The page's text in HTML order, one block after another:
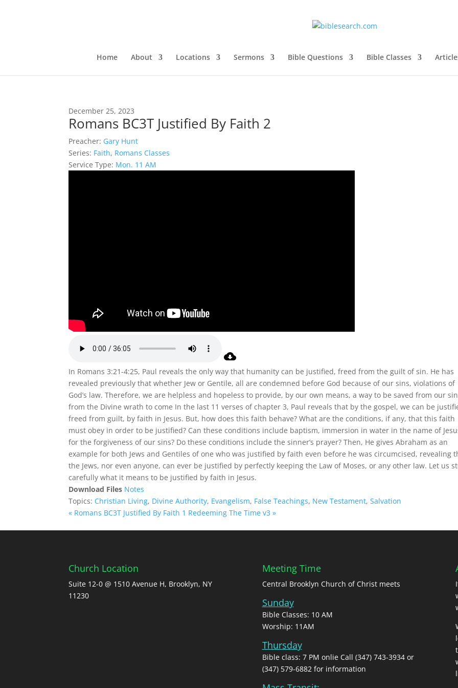
Home About Locations Sermons Bible Questions Bible Classes
December 25, 2023
Romans BC3T Justified By Faith 2
Preacher: Gary Hunt
Series: Faith, Romans Classes
Service Type: Mon. 11 AM
In Romans 3:21-4:25, Paul reveals the only way that humanity can be justified, freed from the guilt of sin. He has
revealed previously that whether Jew or Gentile, all are condemned before God because of our sins, violations of
God’s law. Therefore, we are helpless and hopeless to provide, by our own means, a way to be saved from our
from the Divine wrath to come In the last 11 verses of chapter 3, Paul reveals that by the gospel, we can be
freed from guilt, by faith in Jesus. But, how does this faith behave? What are the conditions, if any, that this faith
must obey in order to be justified? Can these conditions include baptism, immersion in water in the name of
for the forgiveness of our sins? Do these conditions include the sinner’s prayer? Then, He gives Abraham as an
example for both Jews and Gentiles of one who was justified by faith even before he was circumcised, revealing
the Jews, nor even anyone, can ever be justified by perfectly keeping the Law of Moses, or any other law. Let us
carefully what it means to be justified by faith in Jesus.
Download Files Notes
Topics: Christian Living, Divine Authority, Evangelism, False Teachings, New Testament,Salvation
« Romans BC3T Justified By Faith 1 Redeeming The Time v3 »
Church Location
Suite 12-0 @ 1510 Avenue H, Brooklyn, NY
11230
Meeting Time
Central Brooklyn Church of Christ meets
Sunday
Bible Classes: 10 AM
Worship: 11AM
Thursday
Bible class: 7 PM onlie Call (347) 743-3934 or
(347) 579-6882 for information